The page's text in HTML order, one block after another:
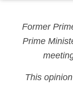
Former
Prime
This